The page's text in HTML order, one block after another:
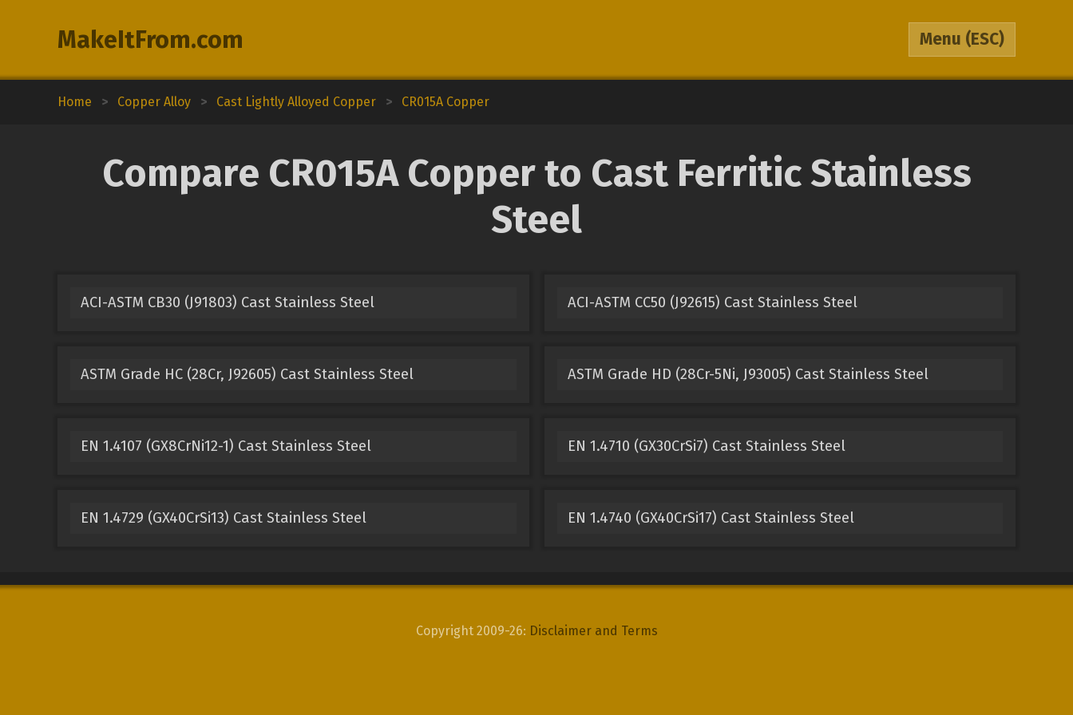
MakeItFrom.com Menu (ESC)
Home > Copper Alloy > Cast Lightly Alloyed Copper > CR015A Copper
Compare CR015A Copper to Cast Ferritic Stainless
Steel
ACI-ASTM CB30 (J91803) Cast Stainless Steel ACI-ASTM CC50 (J92615) Cast Stainless Steel
ASTM Grade HC (28Cr, J92605) Cast Stainless Steel ASTM Grade HD (28Cr-5Ni, J93005) Cast Stainless Steel
EN 1.4107 (GX8CrNi12-1) Cast Stainless Steel EN 1.4710 (GX30CrSi7) Cast Stainless Steel
EN 1.4729 (GX40CrSi13) Cast Stainless Steel EN 1.4740 (GX40CrSi17) Cast Stainless Steel
Copyright 2009-26: Disclaimer and Terms